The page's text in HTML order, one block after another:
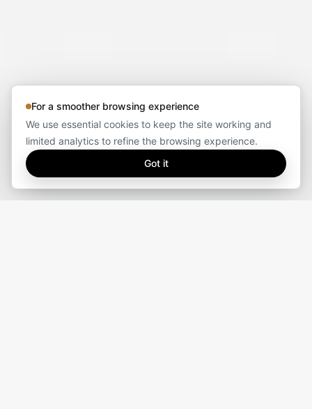
For a smoother browsing experience
We use essential cookies to keep the site working and
limited analytics to refine the browsing experience.
Got it